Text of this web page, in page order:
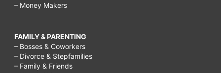
– Money Makers
FAMILY & PARENTING
– Bosses & Coworkers
– Divorce & Stepfamilies
– Family & Friends